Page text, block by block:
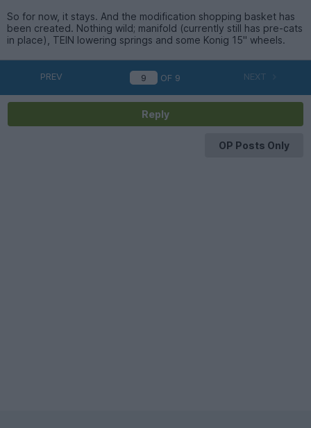
So for now, it stays. And the modification shopping basket has
been created. Nothing wild; manifold (currently still has pre-cats
in place), TEIN lowering springs and some Konig 15" wheels.
PREV OF 9 NEXT
Reply
OP Posts Only